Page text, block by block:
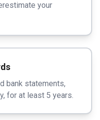
your
bank statements,
for at least 5 years.